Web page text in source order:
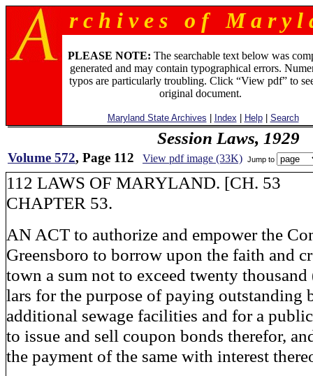
r c h i v e s o f M a r y l
PLEASE NOTE: The searchable text below was
generated and may contain typographical errors.
typos are particularly troubling. Click “View pdf” to
original document.
Maryland State Archives Index Help| Search
Session Laws, 1929
Volume 572, Page 112 View pdf image (33K) Jump to
112 LAWS OF MARYLAND. [CH. 53
CHAPTER 53.
AN ACT to authorize and empower the
Greensboro to borrow upon the faith and
town a sum not to exceed twenty
lars for the purpose of paying outstanding
additional sewage facilities and for a
to issue and sell coupon bonds therefor,
the payment of the same with interest